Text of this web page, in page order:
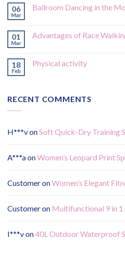
06
Mar
Ballroom Dancing in the
01
Mar
Advantages of Race
18
Feb
Physical activity
RECENT COMMENTS
H***vonSoft Quick-Dry Training
A***aonWomen’s Leopard Print
CustomeronWomen’s Elegant
Customeron Multifunctional 9 in 1
I***von40L Outdoor Waterproof